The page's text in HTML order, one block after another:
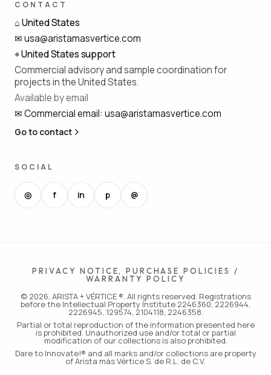
CONTACT
⌂United States
✉usa@aristamasvertice.com
⌖United States support
Commercial advisory and sample coordination for
projects in the United States.
Available by email
✉Commercial email: usa@aristamasvertice.com
Go to contact
SOCIAL
◎ f in p @
PRIVACY NOTICE, PURCHASE POLICIES /
WARRANTY POLICY
© 2026, ARISTA + VÉRTICE ®. All rights reserved. Registrations
before the Intellectual Property Institute 2246360, 2226944,
2226945, 129574, 2104118, 2246358.
Partial or total reproduction of the information presented here
is prohibited. Unauthorized use and/or total or partial
modification of our collections is also prohibited.
Dare to Innovate!® and all marks and/or collections are property
of Arista más Vértice S. de R.L. de C.V.